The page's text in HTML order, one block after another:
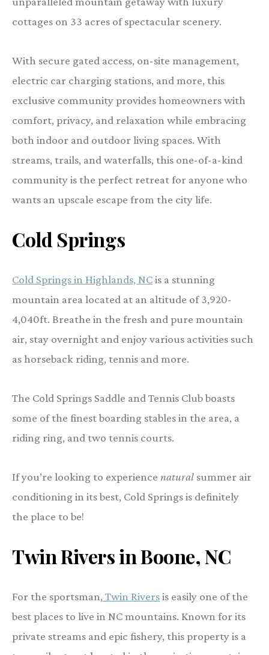
cottages on 33 acres of spectacular scenery.
With secure gated access, on-site management,
electric car charging stations, and more, this
exclusive community provides homeowners with
comfort, privacy, and relaxation while embracing
both indoor and outdoor living spaces. With
streams, trails, and waterfalls, this one-of-a-kind
community is the perfect retreat for anyone who
wants an upscale escape from the city life.
Cold Springs
Cold Springs in Highlands, NCis a stunning
mountain area located at an altitude of 3,920-
4,040ft. Breathe in the fresh and pure mountain
air, stay overnight and enjoy various activities such
as horseback riding, tennis and more.
The Cold Springs Saddle and Tennis Club boasts
some of the finest boarding stables in the area, a
riding ring, and two tennis courts.
If you’re looking to experience natural summer air
conditioning in its best, Cold Springs is definitely
the place to be!
Twin Rivers in Boone, NC
For the sportsman, Twin Riversis easily one of the
best places to live in NC mountains. Known for its
private streams and epic fishery, this property is a